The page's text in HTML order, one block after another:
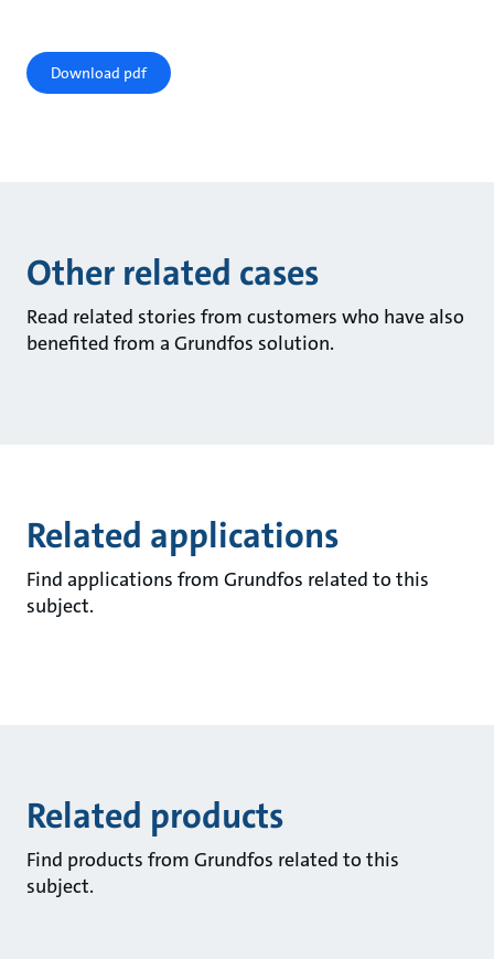
Download pdf
Other related cases
Read related stories from customers who have also
benefited from a Grundfos solution.
Related applications
Find applications from Grundfos related to this
subject.
Related products
Find products from Grundfos related to this
subject.